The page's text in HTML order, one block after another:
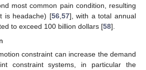
most common pain condition, resulting
is headache) [56,57], with a total annual
to exceed 100 billion dollars [58].
constraint can increase the demand
constraint systems, in particular the